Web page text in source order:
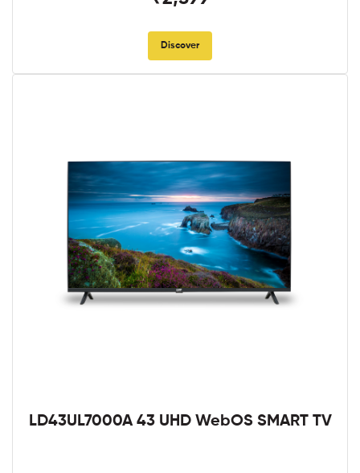
Discover
LD43UL7000A 43 UHD WebOS SMART TV